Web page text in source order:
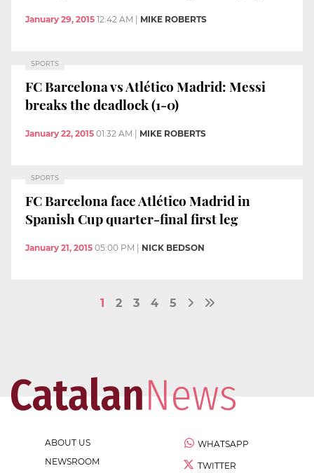
January 29, 2015 12:42 AM MIKE ROBERTS
SPORTS
FC Barcelona vs Atlético Madrid: Messi
breaks the deadlock (1-0)
January 22, 2015 01:32 AM MIKE ROBERTS
SPORTS
FC Barcelona face Atlético Madrid in
Spanish Cup quarter-final first leg
January 21, 2015 05:00 PM NICK BEDSON
1 2 3 4 5
ABOUT US
NEWSROOM
WHATSAPP
TWITTER